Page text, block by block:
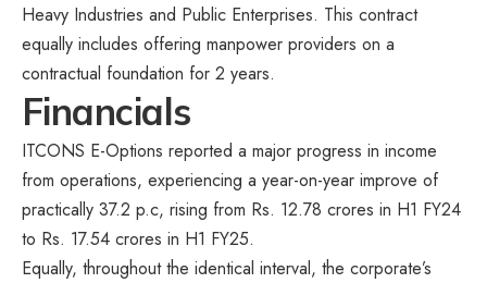
Heavy Industries and Public Enterprises. This contract
equally includes offering manpower providers on a
contractual foundation for 2 years.
Financials
ITCONS E-Options reported a major progress in income
from operations, experiencing a year-on-year improve of
practically 37.2 p.c, rising from Rs. 12.78 crores in H1 FY24
to Rs. 17.54 crores in H1 FY25.
Equally, throughout the identical interval, the corporate’s